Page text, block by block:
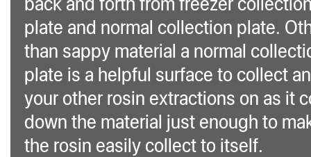
plate and normal collection plate.
than sappy material a normal
plate is a helpful surface to collect
your other rosin extractions on as it
down the material just enough to
the rosin easily collect to itself.